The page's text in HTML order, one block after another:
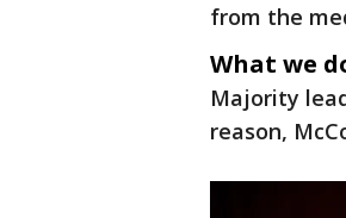
from the
What we
Majority
reason,